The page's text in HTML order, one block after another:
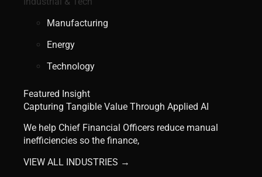
Manufacturing
Energy
Technology
Featured Insight
Capturing Tangible Value Through Applied AI
We help Chief Financial Officers reduce manual
inefficiencies so the finance,
VIEW ALL INDUSTRIES →